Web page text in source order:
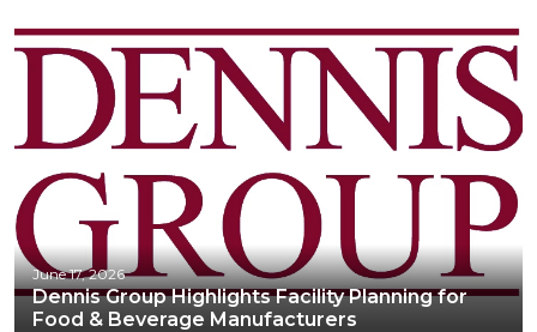
June 17, 2026
Dennis Group Highlights Facility Planning for
Food & Beverage Manufacturers